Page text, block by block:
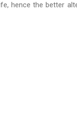
hence the better